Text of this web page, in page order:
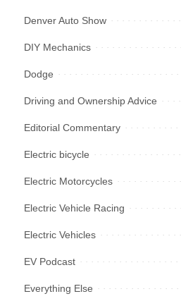
Denver Auto Show
DIY Mechanics
Dodge
Driving and Ownership Advice
Editorial Commentary
Electric bicycle
Electric Motorcycles
Electric Vehicle Racing
Electric Vehicles
EV Podcast
Everything Else